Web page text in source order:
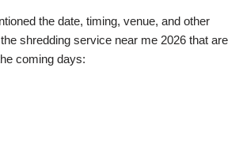
the date, timing, venue, and other
shredding service near me 2026 that are
coming days: